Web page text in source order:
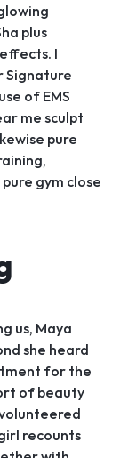
plus
I
Signature
of EMS
me sculpt
pure
gym close
us, Maya
she heard
for the
of beauty
recounts